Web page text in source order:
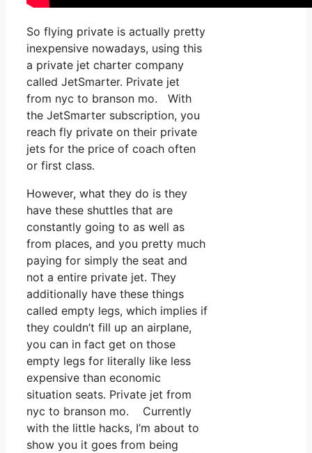
So flying private is actually pretty
inexpensive nowadays, using this
a private jet charter company
called JetSmarter. Private jet
from nyc to branson mo. With
the JetSmarter subscription, you
reach fly private on their private
jets for the price of coach often
or first class.
However, what they do is they
have these shuttles that are
constantly going to as well as
from places, and you pretty much
paying for simply the seat and
not a entire private jet. They
additionally have these things
called empty legs, which implies if
they couldn’t fill up an airplane,
you can in fact get on those
empty legs for literally like less
expensive than economic
situation seats. Private jet from
nyc to branson mo. Currently
with the little hacks, I’m about to
show you it goes from being